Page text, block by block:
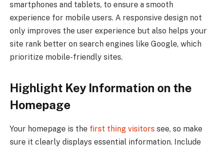
smartphones and tablets, to ensure a smooth
experience for mobile users. A responsive design not
only improves the user experience but also helps your
site rank better on search engines like Google, which
prioritize mobile-friendly sites.
Highlight Key Information on the
Homepage
Your homepage is the first thing visitors see, so make
sure it clearly displays essential information. Include